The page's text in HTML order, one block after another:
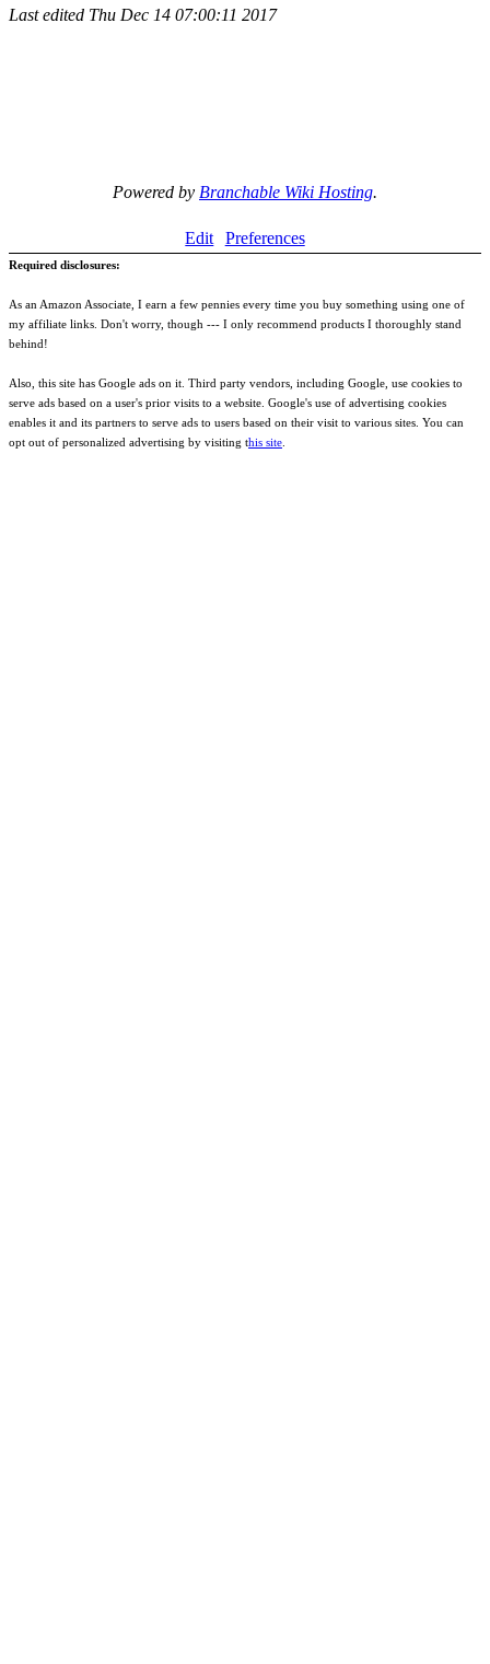
Last edited Thu Dec 14 07:00:11 2017
Powered by Branchable Wiki Hosting.
Edit Preferences
Required disclosures:
As an Amazon Associate, I earn a few pennies every time you buy something using one of
my affiliate links. Don't worry, though --- I only recommend products I thoroughly stand
behind!
Also, this site has Google ads on it. Third party vendors, including Google, use cookies to
serve ads based on a user's prior visits to a website. Google's use of advertising cookies
enables it and its partners to serve ads to users based on their visit to various sites. You can
opt out of personalized advertising by visiting this site